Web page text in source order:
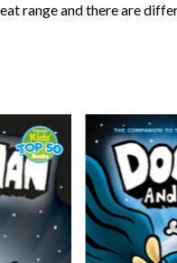
range and there are